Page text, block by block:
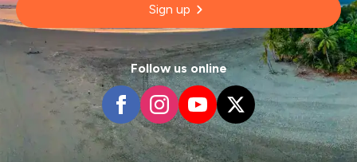
Sign up
Follow us online